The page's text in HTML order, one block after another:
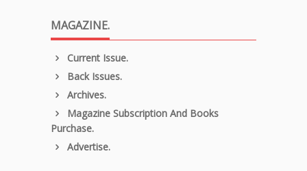
MAGAZINE.
Current Issue.
Back Issues.
Archives.
Magazine Subscription And Books
Purchase.
Advertise.